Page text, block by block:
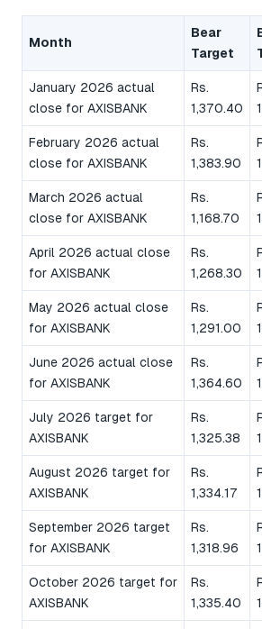
Month
Bear
Target
January 2026 actual
close for AXISBANK
Rs.
1,370.40
February 2026 actual
close for AXISBANK
Rs.
1,383.90
March 2026 actual
close for AXISBANK
Rs.
1,168.70
April 2026 actual close
for AXISBANK
Rs.
1,268.30
May 2026 actual close
for AXISBANK
Rs.
1,291.00
June 2026 actual close
for AXISBANK
Rs.
1,364.60
July 2026 target for
AXISBANK
Rs.
1,325.38
August 2026 target for
AXISBANK
Rs.
1,334.17
September 2026 target
for AXISBANK
Rs.
1,318.96
October 2026 target for
AXISBANK
Rs.
1,335.40